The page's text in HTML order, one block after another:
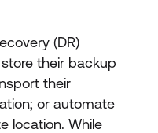
(DR)
their backup
their
or automate
location. While